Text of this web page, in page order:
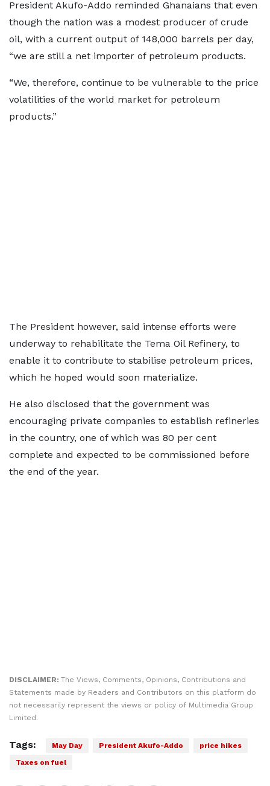
President Akufo-Addo reminded Ghanaians that even
though the nation was a modest producer of crude
oil, with a current output of 148,000 barrels per day,
“we are still a net importer of petroleum products.
“We, therefore, continue to be vulnerable to the price
volatilities of the world market for petroleum
products.”
The President however, said intense efforts were
underway to rehabilitate the Tema Oil Refinery, to
enable it to contribute to stabilise petroleum prices,
which he hoped would soon materialize.
He also disclosed that the government was
encouraging private companies to establish refineries
in the country, one of which was 80 per cent
complete and expected to be commissioned before
the end of the year.
DISCLAIMER: The Views, Comments, Opinions, Contributions and
Statements made by Readers and Contributors on this platform do
not necessarily represent the views or policy of Multimedia Group
Limited.
Tags: May Day President Akufo-Addo
price hikes
Taxes on fuel